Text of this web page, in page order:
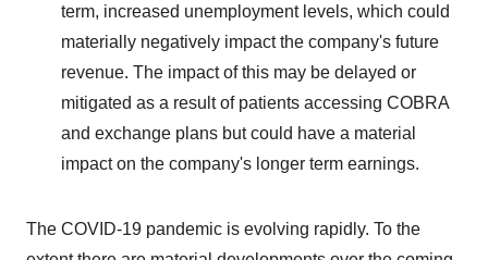
term, increased unemployment levels, which could
materially negatively impact the company's future
revenue. The impact of this may be delayed or
mitigated as a result of patients accessing COBRA
and exchange plans but could have a material
impact on the company's longer term earnings.
The COVID-19 pandemic is evolving rapidly. To the